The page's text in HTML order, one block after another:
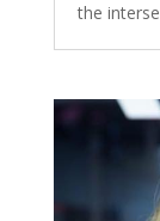
the